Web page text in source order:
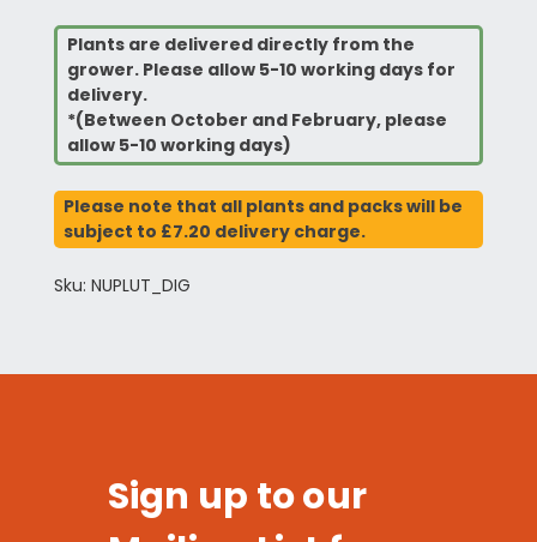
Plants are delivered directly from the
grower. Please allow 5-10 working days for
delivery.
*(Between October and February, please
allow 5-10 working days)
Please note that all plants and packs will be
subject to £7.20 delivery charge.
Sku: NUPLUT_DIG
Sign up to our